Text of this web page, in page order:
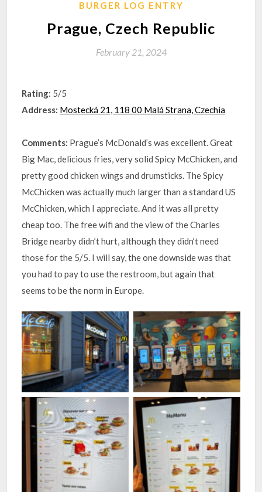
BURGER LOG ENTRY
Prague, Czech Republic
February 21, 2024
Rating: 5/5
Address: Mostecká 21, 118 00 Malá Strana, Czechia
Comments: Prague’s McDonald’s was excellent. Great
Big Mac, delicious fries, very solid Spicy McChicken, and
pretty good chicken wings and drumsticks. The Spicy
McChicken was actually much larger than a standard US
McChicken, which I appreciate. And it was all pretty
cheap too. The free wifi and the view of the Charles
Bridge nearby didn’t hurt, although they didn’t need
those for the 5/5. I will say, the one downside was that
you had to pay to use the restroom, but again that
seems to be the norm in Europe.